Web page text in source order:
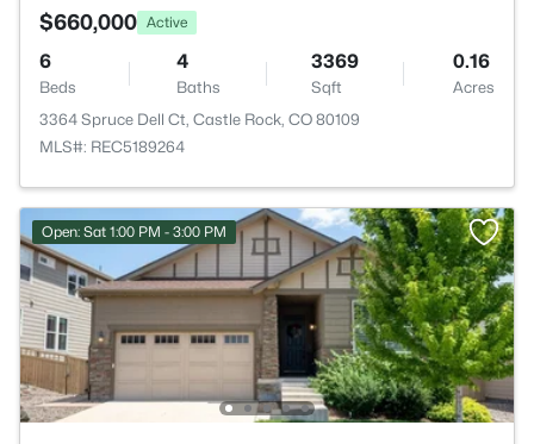
$660,000 Active
6
Beds
4
Baths
3369
Sqft
0.16
Acres
3364 Spruce Dell Ct, Castle Rock, CO 80109
MLS#: REC5189264
Open: Sat 1:00 PM - 3:00 PM